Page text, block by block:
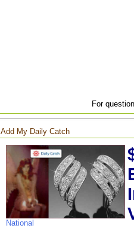
For
Add My Daily Catch
National